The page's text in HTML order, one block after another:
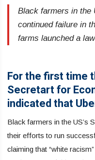
Black farmers in the
continued failure in
farms launched a
For the first time
Secretart for
indicated that
Black farmers in the US’s
their efforts to run
claiming that “white